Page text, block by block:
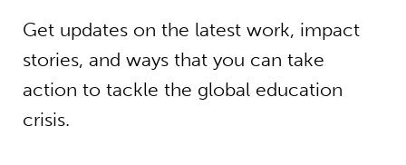
Get updates on the latest work, impact
stories, and ways that you can take
action to tackle the global education
crisis.